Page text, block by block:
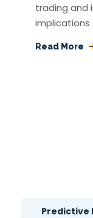
trading and
implications
Read More
Predictive